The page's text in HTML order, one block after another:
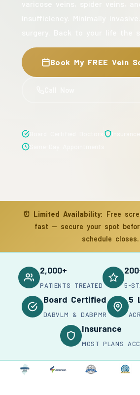
Book My FREE Vein
⏰ Limited Availability: Free
fast — secure your spot
schedule closes.
2,000+
PATIENTS TREATED 5-
Board Certified
DABVLM & DABPMR
5
Insurance
MOST PLANS